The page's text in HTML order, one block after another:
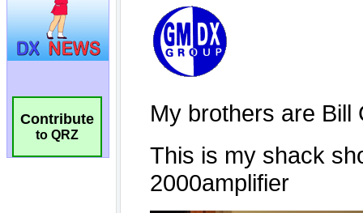
Contribute
to QRZ